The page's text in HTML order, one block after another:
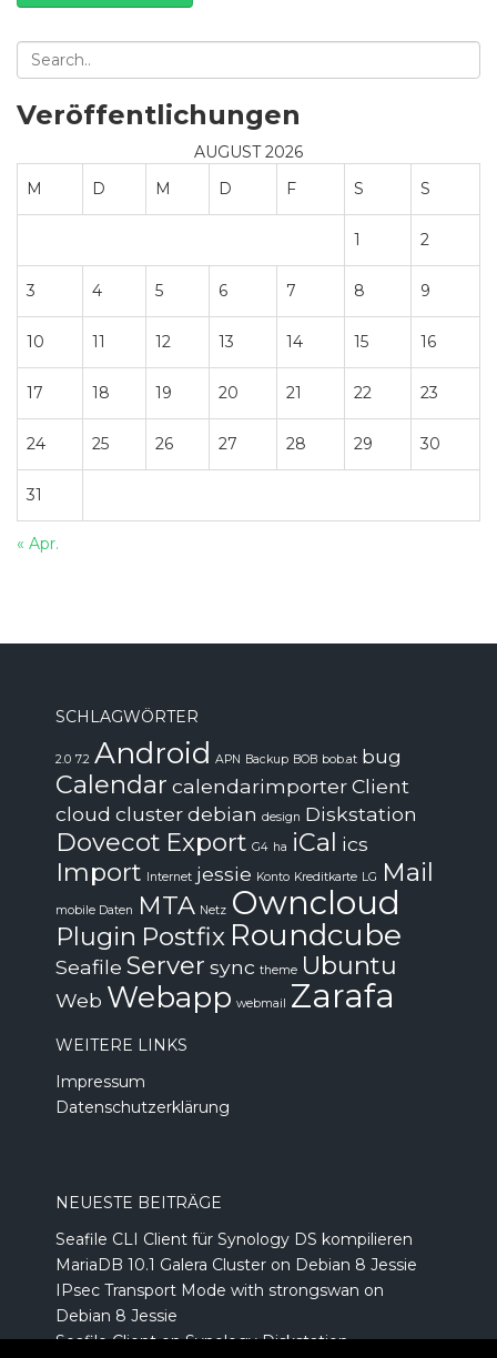
Veröffentlichungen
AUGUST 2026
M
D M D F S S
1 2
3 4 5 6 7 8 9
10 11 12 13 14 15 16
17 18 19 20 21 22 23
24 25 26 27 28 29 30
31
« Apr.
SCHLAGWÖRTER
2.0 7.2 Android APN Backup BOB bob.at bug
Calendar calendarimporterClient
cloud clusterdebian design Diskstation
Dovecot Export G4 ha iCal ics
Import Internet jessie Konto Kreditkarte LG Mail
mobile Daten MTA Netz Owncloud
Plugin Postfix Roundcube
Seafile Server sync theme Ubuntu
Web Webapp webmail Zarafa
WEITERE LINKS
Impressum
Datenschutzerklärung
NEUESTE BEITRÄGE
Seafile CLI Client für Synology DS kompilieren
MariaDB 10.1 Galera Cluster on Debian 8 Jessie
IPsec Transport Mode with strongswan on
Debian 8 Jessie
Seafile Client on Synology Diskstation